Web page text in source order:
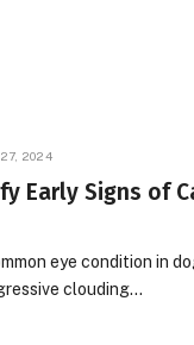
27, 2024
Early Signs of
eye condition in
clouding…